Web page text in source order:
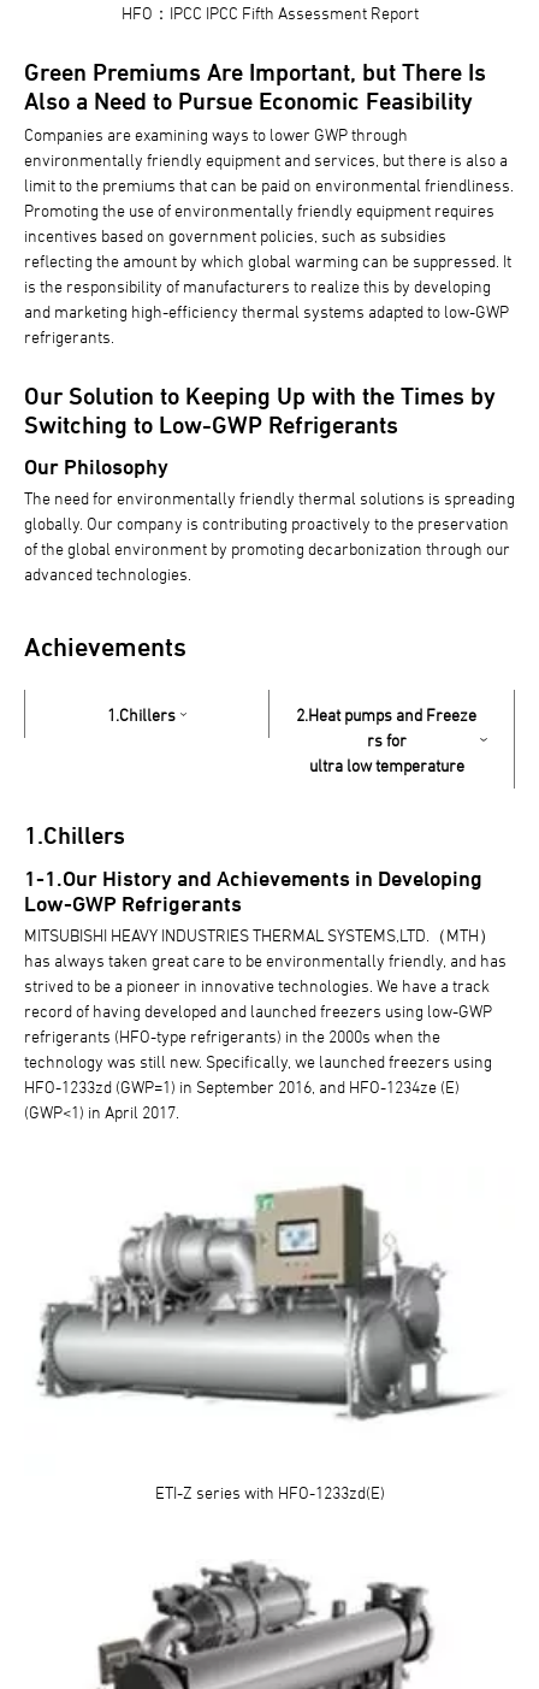
HFO：IPCC IPCC Fifth Assessment Report
Green Premiums Are Important, but There Is
Also a Need to Pursue Economic Feasibility
Companies are examining ways to lower GWP through
environmentally friendly equipment and services, but there is also a
limit to the premiums that can be paid on environmental friendliness.
Promoting the use of environmentally friendly equipment requires
incentives based on government policies, such as subsidies
reflecting the amount by which global warming can be suppressed. It
is the responsibility of manufacturers to realize this by developing
and marketing high-efficiency thermal systems adapted to low-GWP
refrigerants.
Our Solution to Keeping Up with the Times by
Switching to Low-GWP Refrigerants
Our Philosophy
The need for environmentally friendly thermal solutions is spreading
globally. Our company is contributing proactively to the preservation
of the global environment by promoting decarbonization through our
advanced technologies.
Achievements
1.Chillers
2.Heat pumps and Freeze
rs for
ultra low temperature
1.Chillers
1-1.Our History and Achievements in Developing
Low-GWP Refrigerants
MITSUBISHI HEAVY INDUSTRIES THERMAL SYSTEMS,LTD.（MTH）
has always taken great care to be environmentally friendly, and has
strived to be a pioneer in innovative technologies. We have a track
record of having developed and launched freezers using low-GWP
refrigerants (HFO-type refrigerants) in the 2000s when the
technology was still new. Specifically, we launched freezers using
HFO-1233zd (GWP=1) in September 2016, and HFO-1234ze (E)
(GWP<1) in April 2017.
ETI-Z series with HFO-1233zd(E)